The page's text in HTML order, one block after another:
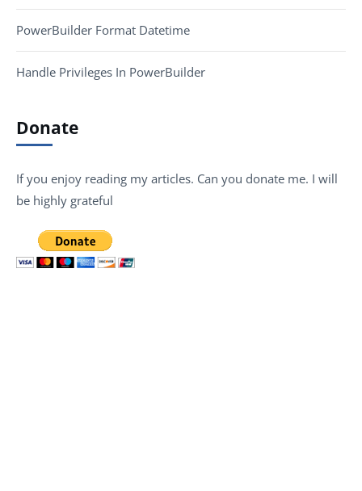
PowerBuilder Format Datetime
Handle Privileges In PowerBuilder
Donate
If you enjoy reading my articles. Can you donate me. I will
be highly grateful